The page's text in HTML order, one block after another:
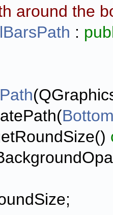
around the
: